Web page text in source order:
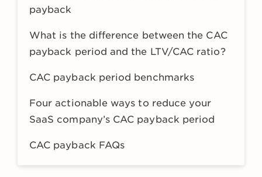
payback
What is the difference between the CAC
payback period and the LTV/CAC ratio?
CAC payback period benchmarks
Four actionable ways to reduce your
SaaS company’s CAC payback period
CAC payback FAQs